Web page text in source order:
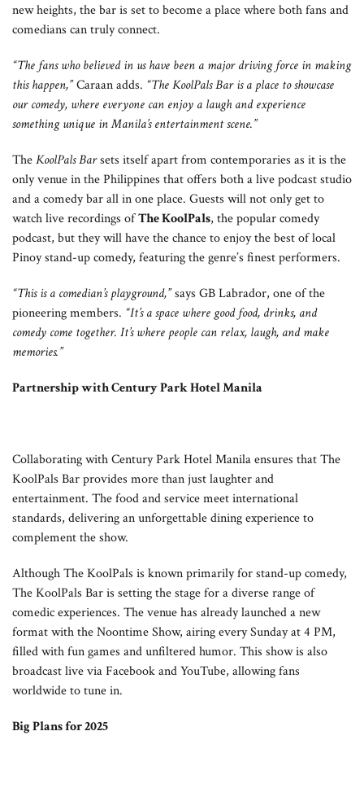
new heights, the bar is set to become a place where both fans and
comedians can truly connect.
“The fans who believed in us have been a major driving force in making
this happen,”Caraan adds. “The KoolPals Bar is a place to showcase
our comedy, where everyone can enjoy a laugh and experience
something unique in Manila’s entertainment scene.”
TheKoolPals Barsets itself apart from contemporaries as it is the
only venue in the Philippines that offers both a live podcast studio
and a comedy bar all in one place. Guests will not only get to
watch live recordings ofThe KoolPals, the popular comedy
podcast, but they will have the chance to enjoy the best of local
Pinoy stand-up comedy, featuring the genre’s finest performers.
“This is a comedian’s playground,”says GB Labrador, one of the
pioneering members. “It’s a space where good food, drinks, and
comedy come together. It’s where people can relax, laugh, and make
memories.”
Partnership with Century Park Hotel Manila
Collaborating with Century Park Hotel Manila ensures that The
KoolPals Bar provides more than just laughter and
entertainment. The food and service meet international
standards, delivering an unforgettable dining experience to
complement the show.
Although The KoolPals is known primarily for stand-up comedy,
The KoolPals Bar is setting the stage for a diverse range of
comedic experiences. The venue has already launched a new
format with the Noontime Show, airing every Sunday at 4 PM,
filled with fun games and unfiltered humor. This show is also
broadcast live via Facebook and YouTube, allowing fans
worldwide to tune in.
Big Plans for 2025